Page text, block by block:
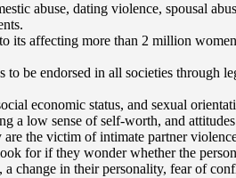
abuse, dating violence, spousal
its affecting more than 2 million
to be endorsed in all societies
economic status, and sexual
a low sense of self-worth, and
the victim of intimate partner
for if they wonder whether the
change in their personality, fear of